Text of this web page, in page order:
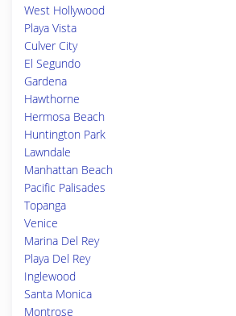
West Hollywood
Playa Vista
Culver City
El Segundo
Gardena
Hawthorne
Hermosa Beach
Huntington Park
Lawndale
Manhattan Beach
Pacific Palisades
Topanga
Venice
Marina Del Rey
Playa Del Rey
Inglewood
Santa Monica
Montrose